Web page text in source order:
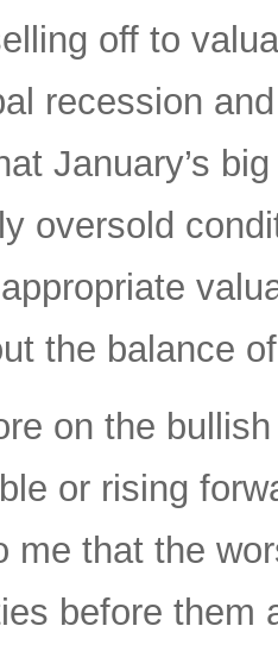
off to
recession
January’s
oversold
the balance
on the
or rising
me that the
before them